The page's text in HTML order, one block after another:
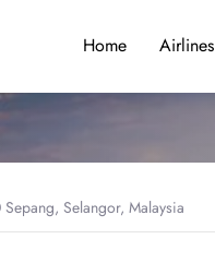
Home Airlines
Selangor, Malaysia